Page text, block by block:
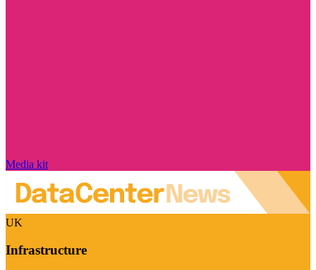
Media kit
UK
Infrastructure